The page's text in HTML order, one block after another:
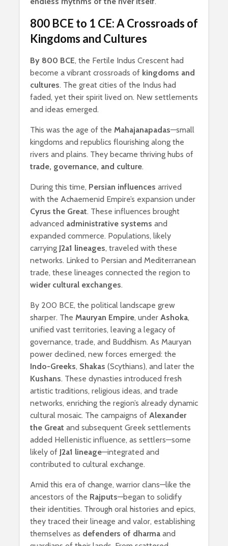
800 BCE to 1 CE: A Crossroads of
Kingdoms and Cultures
By 800 BCE, the Fertile Indus Crescent had
become a vibrant crossroads of kingdoms and
cultures. The great cities of the Indus had
faded, yet their spirit lived on. New settlements
and ideas emerged.
This was the age of the Mahajanapadas—small
kingdoms and republics flourishing along the
rivers and plains. They became thriving hubs of
trade, governance, and culture.
During this time, Persian influences arrived
with the Achaemenid Empire’s expansion under
Cyrus the Great. These influences brought
advanced administrative systems and
expanded commerce. Populations, likely
carrying J2a1 lineages, traveled with these
networks. Linked to Persian and Mediterranean
trade, these lineages connected the region to
wider cultural exchanges.
By 200 BCE, the political landscape grew
sharper. The Mauryan Empire, under Ashoka,
unified vast territories, leaving a legacy of
governance, trade, and Buddhism. As Mauryan
power declined, new forces emerged: the
Indo-Greeks, Shakas (Scythians), and later the
Kushans. These dynasties introduced fresh
artistic traditions, religious ideas, and trade
networks, enriching the region’s already dynamic
cultural mosaic. The campaigns of Alexander
the Great and subsequent Greek settlements
added Hellenistic influence, as settlers—some
likely of J2a1 lineage—integrated and
contributed to cultural exchange.
Amid this era of change, warrior clans—like the
ancestors of the Rajputs—began to solidify
their identities. Through oral histories and epics,
they traced their lineage and valor, establishing
themselves as defenders of dharma and